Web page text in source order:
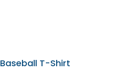
Baseball T-Shirt